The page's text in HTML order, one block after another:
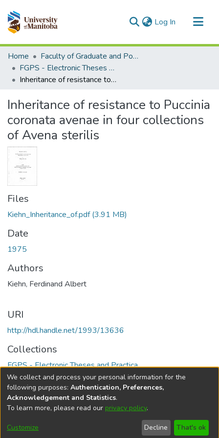
Log In (current)
Communities & Collections
All of MSpace
Statistics
Home
Faculty of Graduate and Postdoctoral Studies (Electronic Theses and Practica)
FGPS - Electronic Theses and Practica
Inheritance of resistance to Puccinia coronata avenae in four collections of Avena sterilis
Inheritance of resistance to Puccinia
coronata avenae in four collections
of Avena sterilis
Files
Kiehn_Inheritance_of.pdf(3.91 MB)
Date
1975
Authors
Kiehn, Ferdinand Albert
URI
http://hdl.handle.net/1993/13636
Collections
FGPS - Electronic Theses and Practica
Full item page
DSpace softwarecopyright © 2002-2026
Cookie
Send
Feedback
Help
We collect and process your personal information for the
following purposes: Authentication, Preferences,
Acknowledgement and Statistics.
To learn more, please read our privacy policy.
Customize Decline That's ok